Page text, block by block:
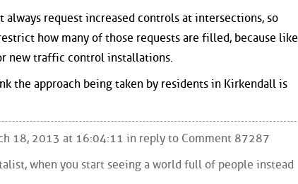
request increased controls at intersections, so
how many of those requests are filled, because like
new traffic control installations.
the approach being taken by residents in Kirkendall is
18, 2013 at 16:04:11 in reply to Comment 87287
when you start seeing a world full of people instead